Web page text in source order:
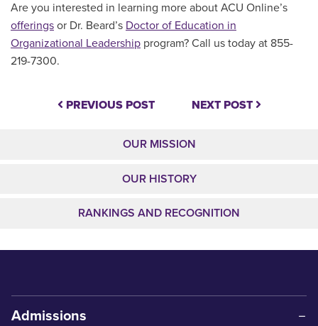
Are you interested in learning more about ACU Online’s
offerings or Dr. Beard’s Doctor of Education in
Organizational Leadership program? Call us today at 855-
219-7300.
PREVIOUS POST NEXT POST
OUR MISSION
OUR HISTORY
RANKINGS AND RECOGNITION
Admissions